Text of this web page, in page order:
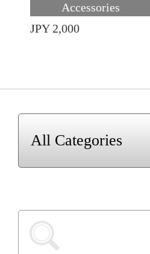
Accessories
JPY 2,000